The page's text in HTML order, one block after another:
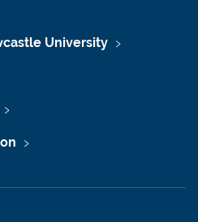
University